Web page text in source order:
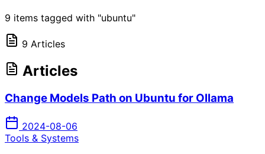
9 items tagged with "ubuntu"
9 Articles
Articles
Change Models Path on Ubuntu for Ollama
2024-08-06
Tools & Systems